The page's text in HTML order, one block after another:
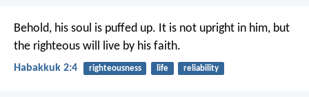
Behold, his soul is puffed up. It is not upright in him, but
the righteous will live by his faith.
Habakkuk 2:4 righteousness life reliability